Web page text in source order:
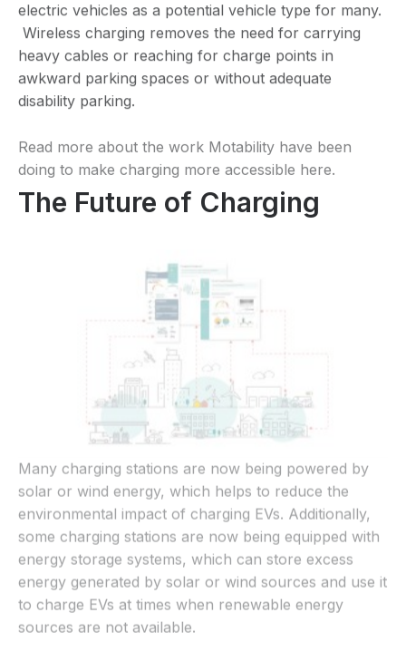
electric vehicles as a potential vehicle type for many.
Wireless charging removes the need for carrying
heavy cables or reaching for charge points in
awkward parking spaces or without adequate
disability parking.
Read more about the work Motability have been
doing to make charging more accessible here.
The Future of Charging
Many charging stations are now being powered by
solar or wind energy, which helps to reduce the
environmental impact of charging EVs. Additionally,
some charging stations are now being equipped with
energy storage systems, which can store excess
energy generated by solar or wind sources and use it
to charge EVs at times when renewable energy
sources are not available.